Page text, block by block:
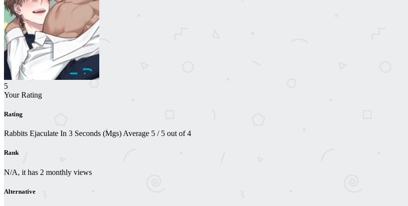
5
Your Rating
Rating
Rabbits Ejaculate In 3 Seconds (Mgs) Average 5 / 5 out of4
Rank
N/A, it has 2 monthly views
Alternative